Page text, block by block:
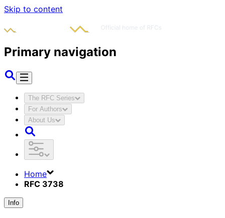
Skip to content
Primary navigation
The RFC Series
For Authors
About Us
Home
RFC 3738
Info